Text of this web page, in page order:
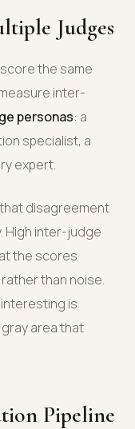
Judges
the same
inter-
personas: a
specialist, a
expert.
disagreement
High inter-judge
the scores
than noise.
is
area that
Pipeline